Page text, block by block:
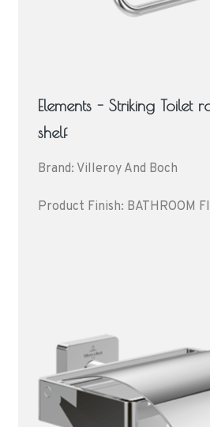
Elements - Striking Toilet
shelf
Brand: Villeroy And Boch
Product Finish: BATHROOM